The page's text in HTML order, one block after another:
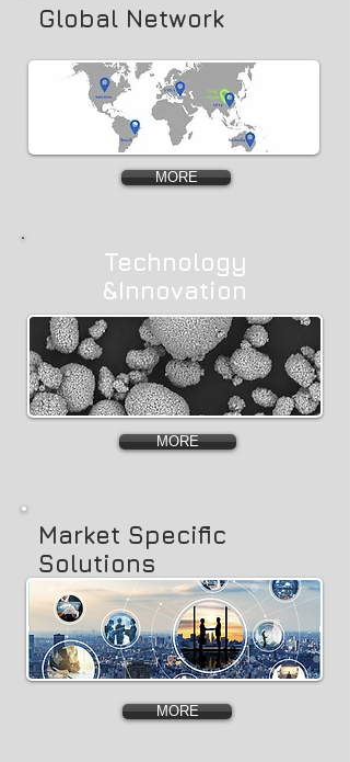
Global Network
MORE
Technology
&Innovation
MORE
Market Specific
Solutions
MORE